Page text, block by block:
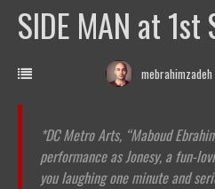
SIDE MAN at 1st
mebrahimzadeh
*DC Metro Arts, “Maboud
performance as Jonesy, a fun-
you laughing one minute and